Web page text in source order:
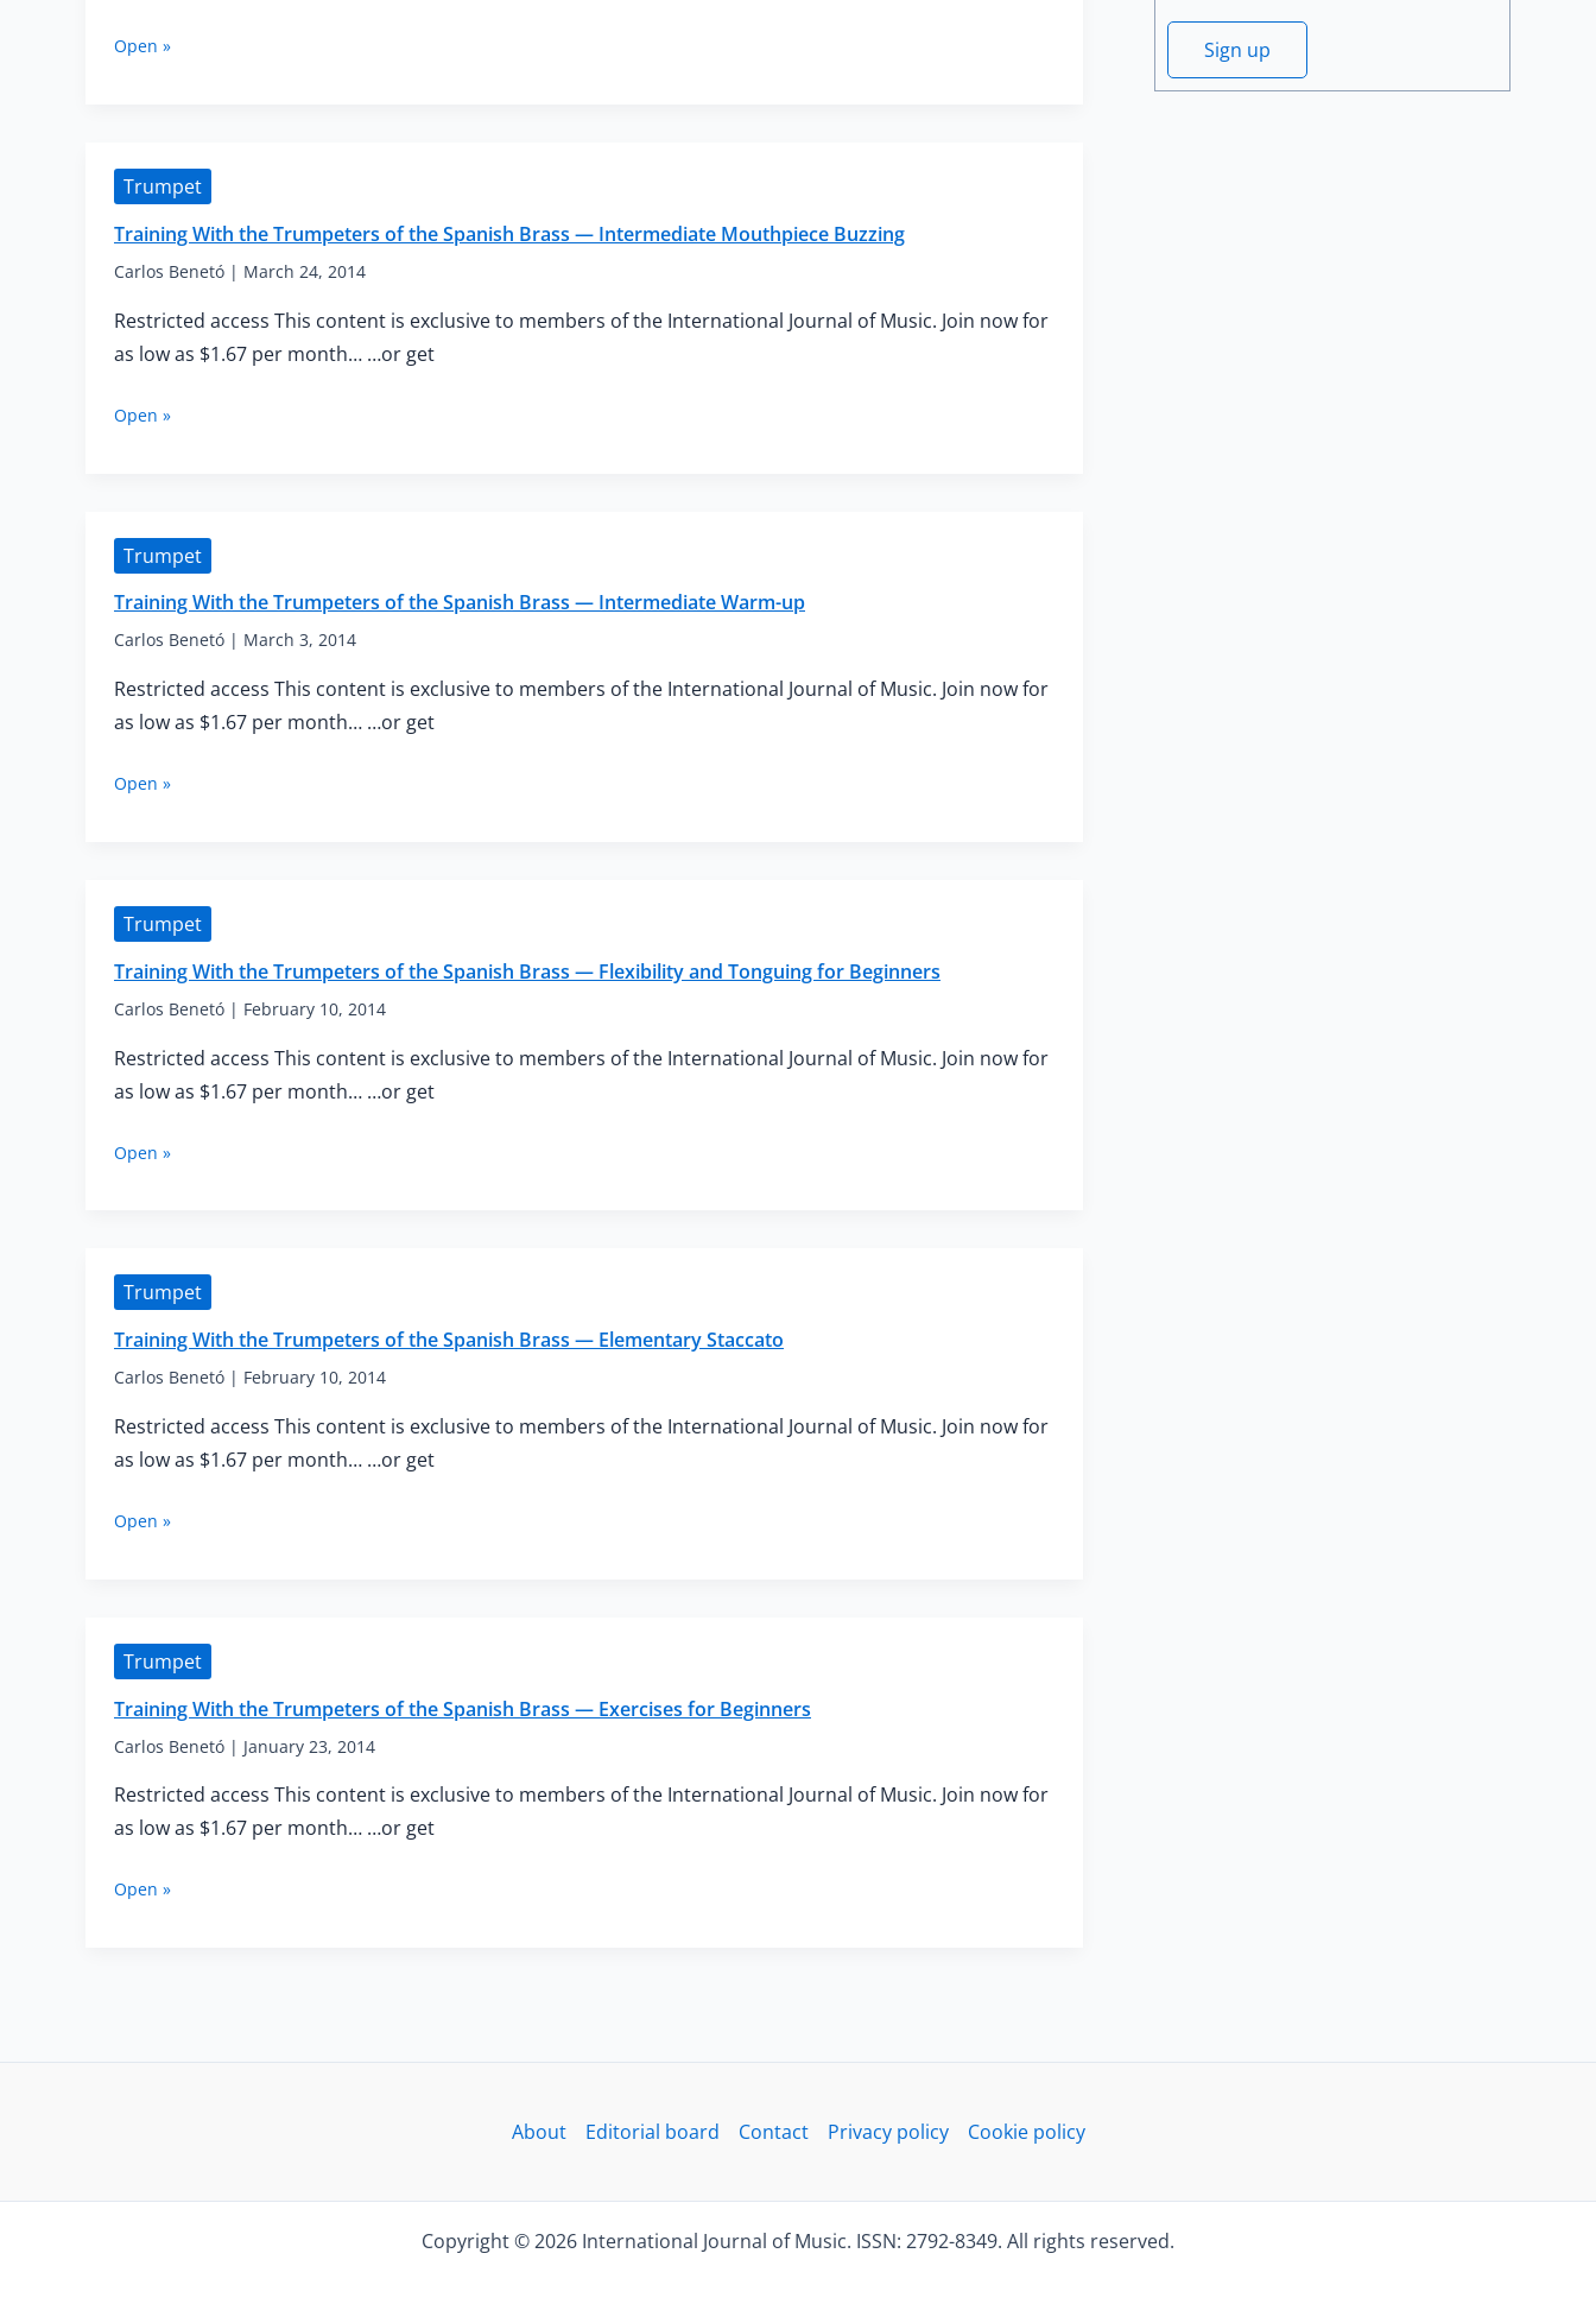
Training
the
Spanish
—
Advanced
up
Open »
Trumpet
Training With the Trumpeters of the Spanish Brass — Intermediate Mouthpiece Buzzing
Carlos Benetó | March 24, 2014
Restricted access This content is exclusive to members of the International Journal of Music. Join now for
as low as $1.67 per month… …or get
Training
the
Spanish
—
Intermediate
Buzzing
Open »
Trumpet
Training With the Trumpeters of the Spanish Brass — Intermediate Warm-up
Carlos Benetó | March 3, 2014
Restricted access This content is exclusive to members of the International Journal of Music. Join now for
as low as $1.67 per month… …or get
Training
the
Spanish
—
Intermediate
up
Open »
Trumpet
Training With the Trumpeters of the Spanish Brass — Flexibility and Tonguing for Beginners
Carlos Benetó | February 10, 2014
Restricted access This content is exclusive to members of the International Journal of Music. Join now for
as low as $1.67 per month… …or get
Training
the
Spanish
—
Flexibility
Tonguing
Open »
Trumpet
Training With the Trumpeters of the Spanish Brass — Elementary Staccato
Carlos Benetó | February 10, 2014
Restricted access This content is exclusive to members of the International Journal of Music. Join now for
as low as $1.67 per month… …or get
Training
the
Spanish
—
Elementary
Open »
Trumpet
Training With the Trumpeters of the Spanish Brass — Exercises for Beginners
Carlos Benetó | January 23, 2014
Restricted access This content is exclusive to members of the International Journal of Music. Join now for
as low as $1.67 per month… …or get
Training
Open »
Sign up
About Editorial board Contact Privacy policy Cookie policy
Copyright © 2026 International Journal of Music. ISSN: 2792-8349. All rights reserved.